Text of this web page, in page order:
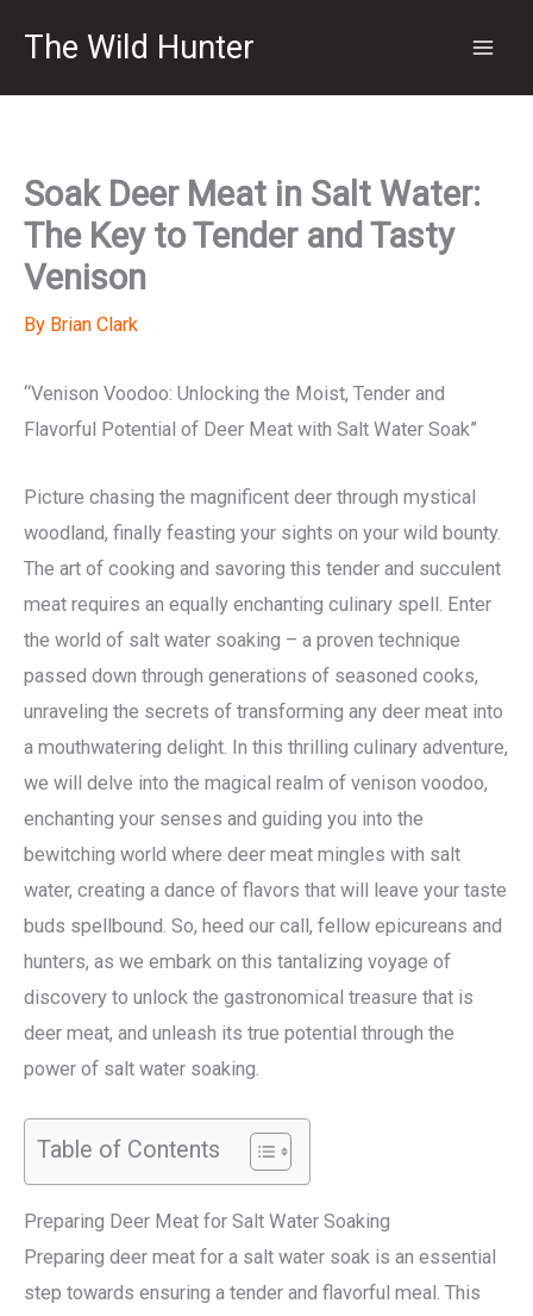
The Wild Hunter
Soak Deer Meat in Salt Water:
The Key to Tender and Tasty
Venison
By Brian Clark
“Venison Voodoo: Unlocking the Moist, Tender and
Flavorful Potential of Deer Meat with Salt Water Soak”
Picture chasing the magnificent deer through mystical
woodland, finally feasting your sights on your wild bounty.
The art of cooking and savoring this tender and succulent
meat requires an equally enchanting culinary spell. Enter
the world of salt water soaking – a proven technique
passed down through generations of seasoned cooks,
unraveling the secrets of transforming any deer meat into
a mouthwatering delight. In this thrilling culinary adventure,
we will delve into the magical realm of venison voodoo,
enchanting your senses and guiding you into the
bewitching world where deer meat mingles with salt
water, creating a dance of flavors that will leave your taste
buds spellbound. So, heed our call, fellow epicureans and
hunters, as we embark on this tantalizing voyage of
discovery to unlock the gastronomical treasure that is
deer meat, and unleash its true potential through the
power of salt water soaking.
Table of Contents
Preparing Deer Meat for Salt Water Soaking
Preparing deer meat for a salt water soak is an essential
step towards ensuring a tender and flavorful meal. This